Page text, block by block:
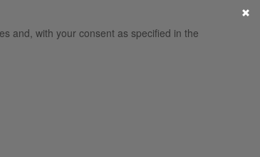
and, with your consent as specified in the